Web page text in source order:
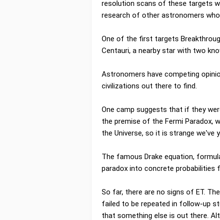
resolution scans of these targets
research of other astronomers who
One of the first targets
Centauri, a nearby star with two
Astronomers have competing
civilizations out there to find.
One camp suggests that if they
the premise of the Fermi Paradox,
the Universe, so it is strange we've
The famous Drake equation,
paradox into concrete probabilities
So far, there are no signs of ET.
failed to be repeated in follow-up
that something else is out there.